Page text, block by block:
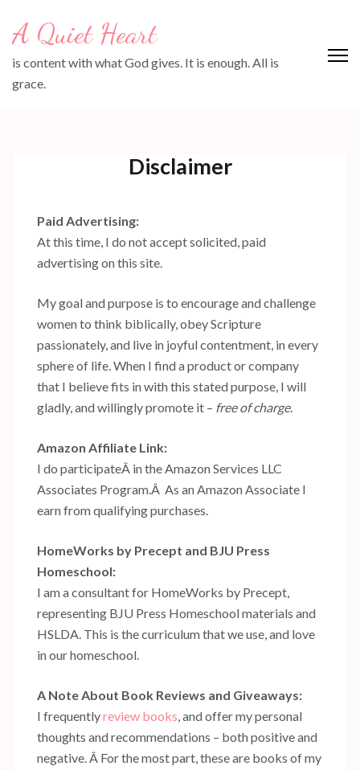
(Press
Enter)
A Quiet Heart
is content with what God gives. It is enough. All is
grace.
Disclaimer
Paid Advertising:
At this time, I do not accept solicited, paid
advertising on this site.
My goal and purpose is to encourage and challenge
women to think biblically, obey Scripture
passionately, and live in joyful contentment, in every
sphere of life. When I find a product or company
that I believe fits in with this stated purpose, I will
gladly, and willingly promote it – free of charge.
Amazon Affiliate Link:
I do participateÂ in the Amazon Services LLC
Associates Program.Â As an Amazon Associate I
earn from qualifying purchases.
HomeWorks by Precept and BJU Press
Homeschool:
I am a consultant for HomeWorks by Precept,
representing BJU Press Homeschool materials and
HSLDA. This is the curriculum that we use, and love
in our homeschool.
A Note About Book Reviews and Giveaways:
I frequentlyreview books, and offer my personal
thoughts and recommendations – both positive and
negative. Â For the most part, these are books of my